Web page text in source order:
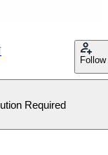
Follow
Required